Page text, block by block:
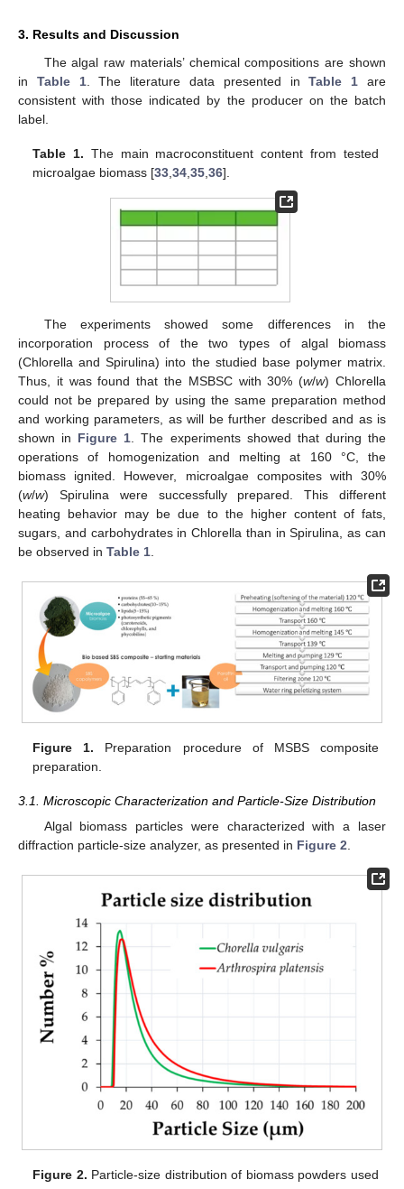
3. Results and Discussion
The algal raw materials’ chemical compositions are shown
in Table 1. The literature data presented inTable 1 are
consistent with those indicated by the producer on the batch
label.
Table 1. The main macroconstituent content from tested
microalgae biomass [33,34,35,36].
The experiments showed some differences in the
incorporation process of the two types of algal biomass
(Chlorella and Spirulina) into the studied base polymer matrix.
Thus, it was found that the MSBSC with 30% (w/w) Chlorella
could not be prepared by using the same preparation method
and working parameters, as will be further described and as is
shown in Figure 1 . The experiments showed that during the
operations of homogenization and melting at 160 °C, the
biomass ignited. However, microalgae composites with 30%
(w/w) Spirulina were successfully prepared. This different
heating behavior may be due to the higher content of fats,
sugars, and carbohydrates in Chlorella than in Spirulina, as can
be observed in Table 1
Figure 1. Preparation procedure of MSBS composite
preparation.
3.1. Microscopic Characterization and Particle-Size Distribution
Algal biomass particles were characterized with a laser
diffraction particle-size analyzer, as presented in Figure 2
Figure 2. Particle-size distribution of biomass powders used